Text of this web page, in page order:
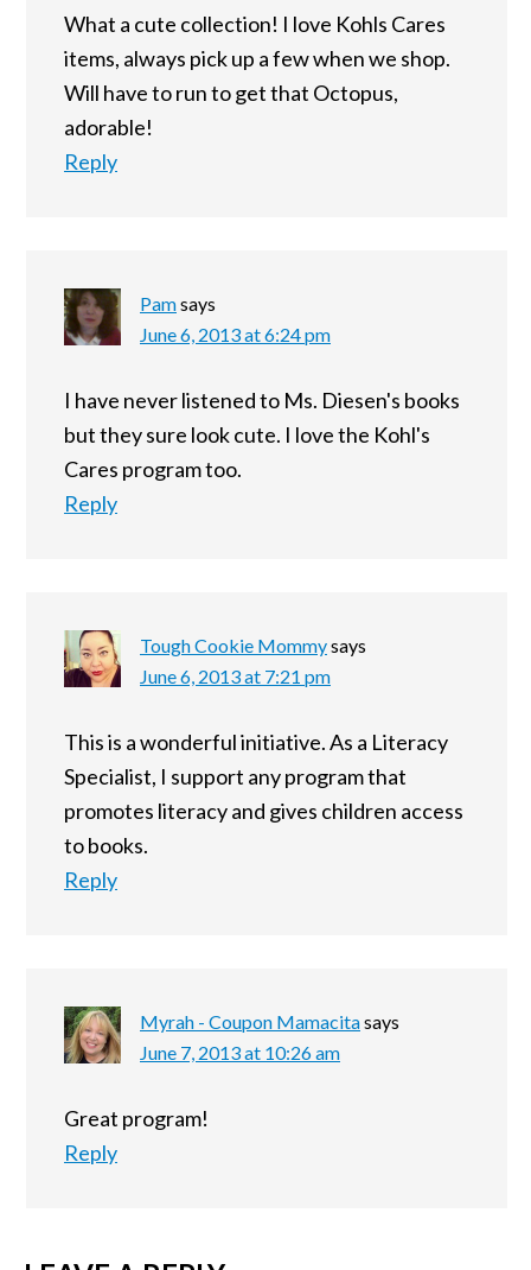
What a cute collection! I love Kohls Cares
items, always pick up a few when we shop.
Will have to run to get that Octopus,
adorable!
Reply
Pamsays
June 6, 2013 at 6:24 pm
I have never listened to Ms. Diesen's books
but they sure look cute. I love the Kohl's
Cares program too.
Reply
Tough Cookie Mommysays
June 6, 2013 at 7:21 pm
This is a wonderful initiative. As a Literacy
Specialist, I support any program that
promotes literacy and gives children access
to books.
Reply
Myrah - Coupon Mamacitasays
June 7, 2013 at 10:26 am
Great program!
Reply